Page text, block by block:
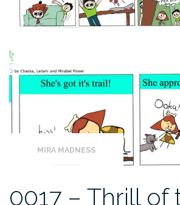
MIRA MADNESS
0017 – Thrill of